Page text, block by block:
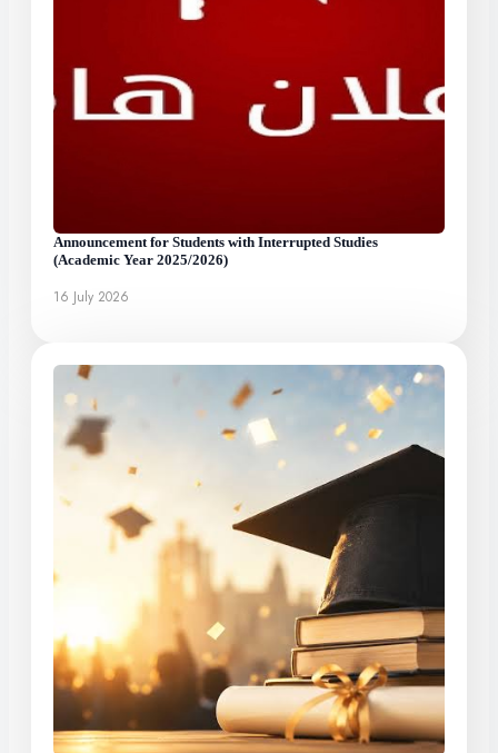
Announcement for Students with Interrupted Studies
(Academic Year 2025/2026)
16 July 2026